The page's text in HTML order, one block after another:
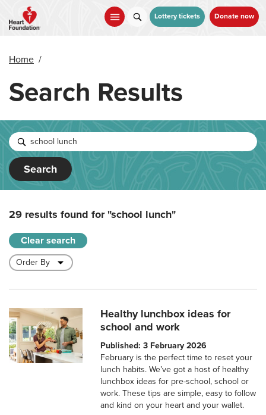
main
Lottery tickets Donate now
Home /
Search Results
Search
29 results found for"school lunch"
Clear search
Healthy lunchbox ideas for
school and work
Published: 3 February 2026
February is the perfect time to reset your
lunch habits. We’ve got a host of healthy
lunchbox ideas for pre-school, school or
work. These tips are simple, easy to follow
and kind on your heart and your wallet.